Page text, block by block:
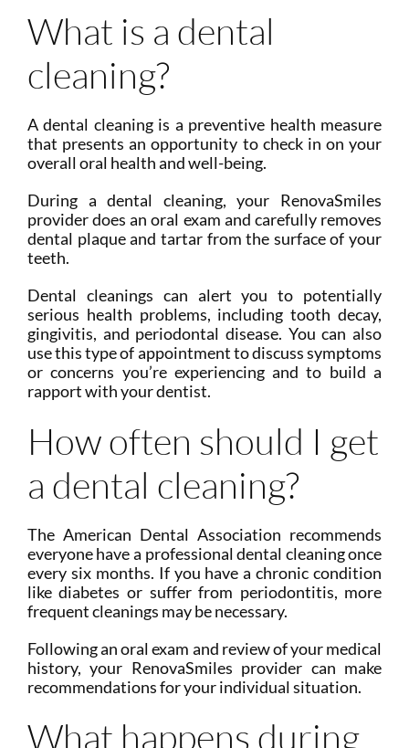
What is a dental
cleaning?
A dental cleaning is a preventive health measure
that presents an opportunity to check in on your
overall oral health and well-being.
During a dental cleaning, your RenovaSmiles
provider does an oral exam and carefully removes
dental plaque and tartar from the surface of your
teeth.
Dental cleanings can alert you to potentially
serious health problems, including tooth decay,
gingivitis, and periodontal disease. You can also
use this type of appointment to discuss symptoms
or concerns you’re experiencing and to build a
rapport with your dentist.
How often should I get
a dental cleaning?
The American Dental Association recommends
everyone have a professional dental cleaning once
every six months. If you have a chronic condition
like diabetes or suffer from periodontitis, more
frequent cleanings may be necessary.
Following an oral exam and review of your medical
history, your RenovaSmiles provider can make
recommendations for your individual situation.
What happens during